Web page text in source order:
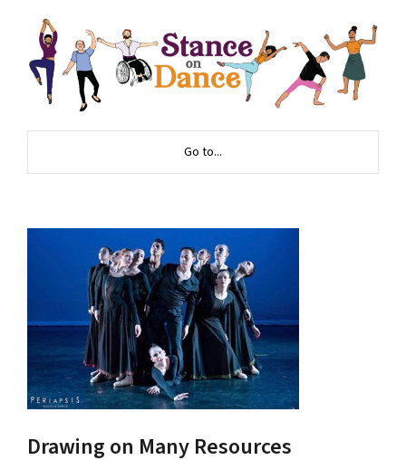
Go to...
Drawing on Many Resources